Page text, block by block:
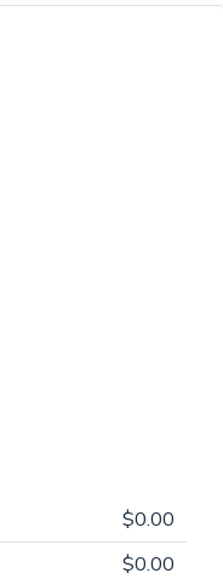
$0.00
$0.00